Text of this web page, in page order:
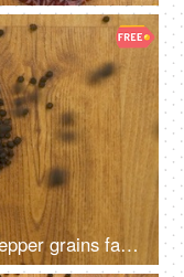
Closeup shot of aromatic black pepper grains falling on a wooden table